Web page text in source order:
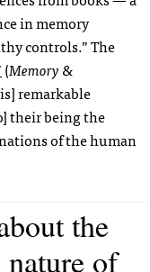
in memory
controls.” The
(Memory &
remarkable
their being the
of the human
the
of